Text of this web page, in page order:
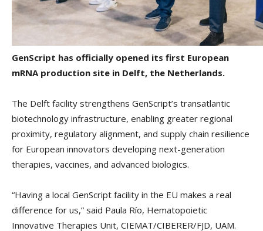
GenScript has officially opened its first European
mRNA production site in Delft, the Netherlands.
The Delft facility strengthens GenScript’s transatlantic
biotechnology infrastructure, enabling greater regional
proximity, regulatory alignment, and supply chain resilience
for European innovators developing next-generation
therapies, vaccines, and advanced biologics.
“Having a local GenScript facility in the EU makes a real
difference for us,” said Paula Río, Hematopoietic
Innovative Therapies Unit, CIEMAT/CIBERER/FJD, UAM.